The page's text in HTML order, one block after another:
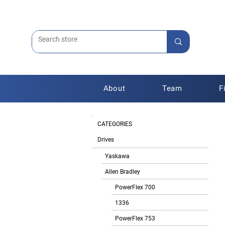
About Team
CATEGORIES
Drives
Yaskawa
Allen Bradley
PowerFlex 700
1336
PowerFlex 753